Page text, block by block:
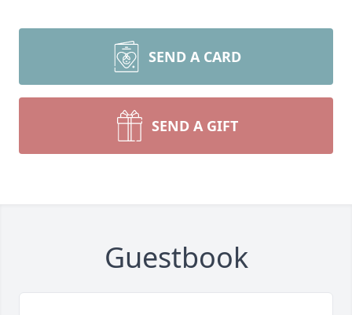
SEND A CARD
SEND A GIFT
Guestbook